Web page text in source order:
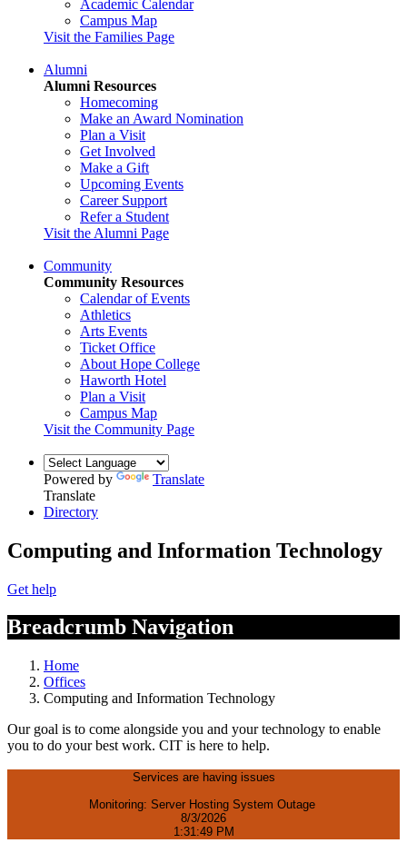
Academic Calendar
Campus Map
Visit the Families Page
Alumni
Alumni Resources
Homecoming
Make an Award Nomination
Plan a Visit
Get Involved
Make a Gift
Upcoming Events
Career Support
Refer a Student
Visit the Alumni Page
Community
Community Resources
Calendar of Events
Athletics
Arts Events
Ticket Office
About Hope College
Haworth Hotel
Plan a Visit
Campus Map
Visit the Community Page
Powered by
Translate
Translate
Directory
Computing and Information Technology
Get help
Breadcrumb Navigation
Home
Offices
Computing and Information Technology
Our goal is to come alongside you and your technology to enable
you to do your best work. CIT is here to help.
Services are having issues
Monitoring: Server Hosting System Outage
8/3/2026
1:31:49 PM